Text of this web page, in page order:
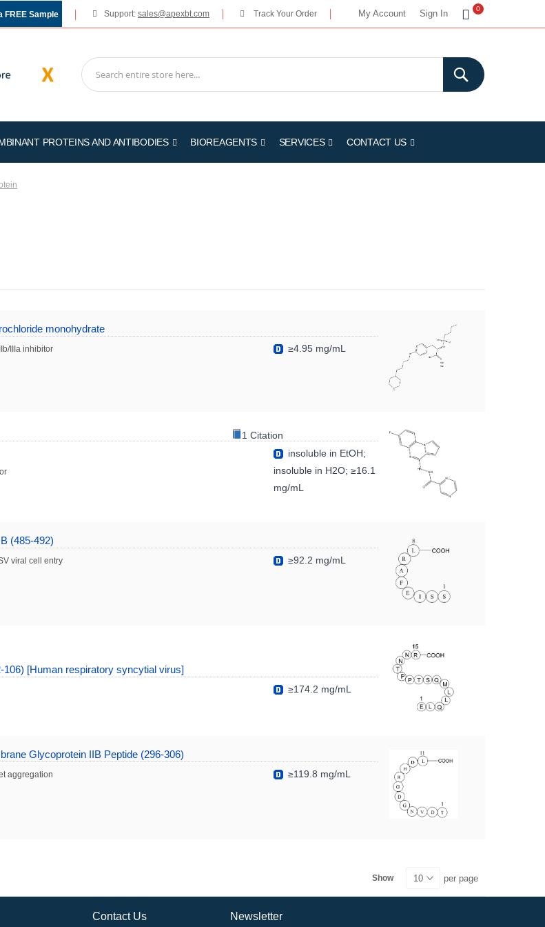
My Account Sign In
My Cart
0
FREE Sample Support: sales@apexbt.com Track Your Order
PROTEINS AND ANTIBODIES BIOREAGENTS SERVICES CONTACT US
monohydrate
IIIa inhibitor ≥4.95 mg/mL
1 Citation
insoluble in EtOH;
insoluble in H2O; ≥16.1
mg/mL
(485-492)
viral cell entry ≥92.2 mg/mL
106) [Human respiratory syncytial virus]
≥174.2 mg/mL
Glycoprotein IIB Peptide (296-306)
aggregation ≥119.8 mg/mL
Show per page
Contact Us Newsletter